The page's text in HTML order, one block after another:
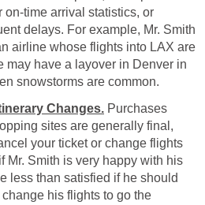
time arrival statistics, or
delays. For example, Mr. Smith
airline whose flights into LAX are
may have a layover in Denver in
snowstorms are common.
Changes. Purchases
sites are generally final,
your ticket or change flights
Mr. Smith is very happy with his
less than satisfied if he should
his flights to go the